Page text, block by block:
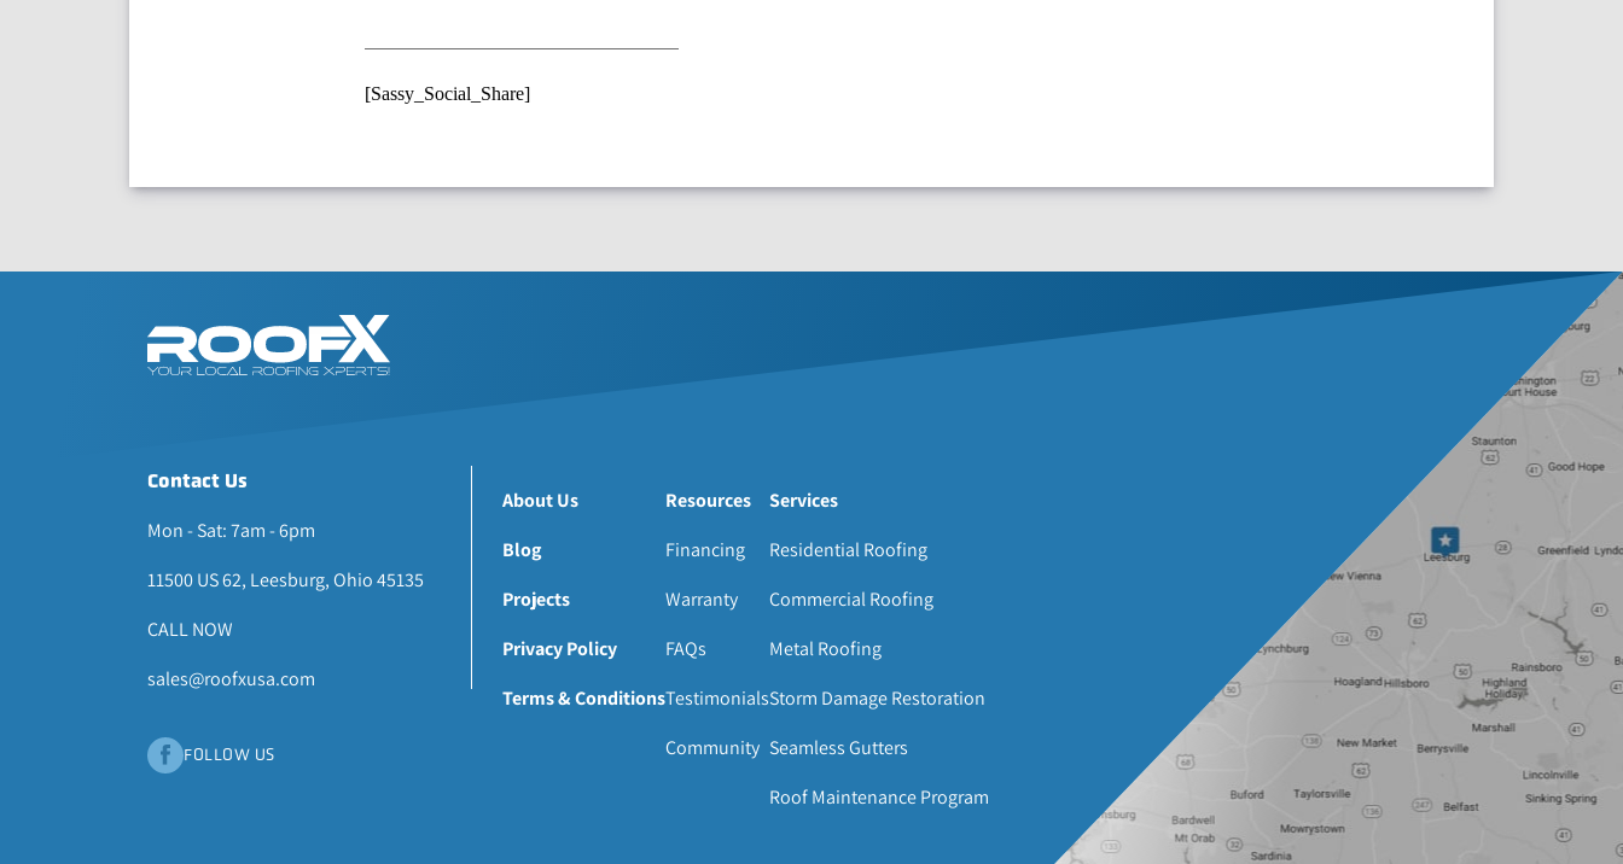
[Sassy_Social_Share]
Contact Us
Mon - Sat: 7am - 6pm
11500 US 62, Leesburg, Ohio 45135
CALL NOW
sales@roofxusa.com
FOLLOW US
About Us
Blog
Projects
Privacy Policy
Terms & Conditions
Resources
Financing
Warranty
FAQs
Testimonials
Community
Services
Residential Roofing
Commercial Roofing
Metal Roofing
Storm Damage Restoration
Seamless Gutters
Roof Maintenance Program